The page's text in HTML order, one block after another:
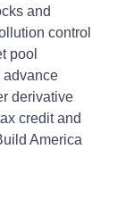
and
control
pool
advance
derivative
credit and
America